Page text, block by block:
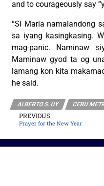
and to courageously say
“Si Maria namalandong
sa iyang kasingkasing.
mag-panic. Naminaw
Maminaw gyod ta og
lamang kon kita
he said.
ALBERTO S. UY CEBU
PREVIOUS
Prayer for the New Year